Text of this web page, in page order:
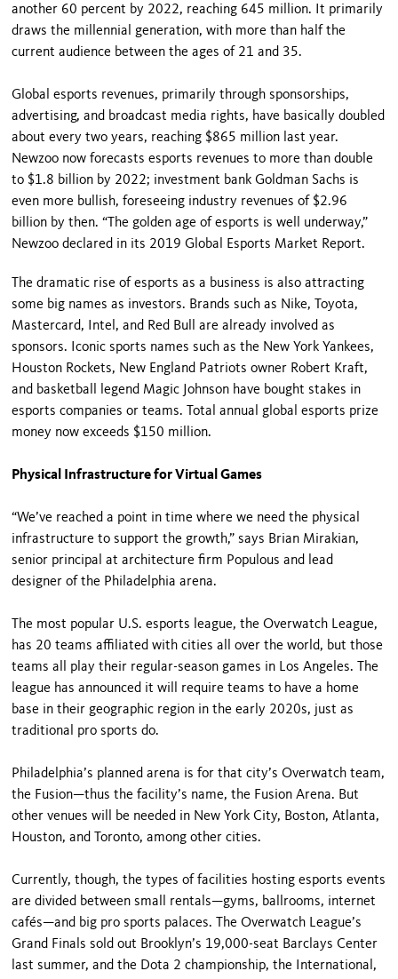
another 60 percent by 2022, reaching 645 million. It primarily
draws the millennial generation, with more than half the
current audience between the ages of 21 and 35.
Global esports revenues, primarily through sponsorships,
advertising, and broadcast media rights, have basically doubled
about every two years, reaching $865 million last year.
Newzoo now forecasts esports revenues to more than double
to $1.8 billion by 2022; investment bank Goldman Sachs is
even more bullish, foreseeing industry revenues of $2.96
billion by then. “The golden age of esports is well underway,”
Newzoo declared in its 2019 Global Esports Market Report.
The dramatic rise of esports as a business is also attracting
some big names as investors. Brands such as Nike, Toyota,
Mastercard, Intel, and Red Bull are already involved as
sponsors. Iconic sports names such as the New York Yankees,
Houston Rockets, New England Patriots owner Robert Kraft,
and basketball legend Magic Johnson have bought stakes in
esports companies or teams. Total annual global esports prize
money now exceeds $150 million.
Physical Infrastructure for Virtual Games
“We’ve reached a point in time where we need the physical
infrastructure to support the growth,” says Brian Mirakian,
senior principal at architecture firm Populous and lead
designer of the Philadelphia arena.
The most popular U.S. esports league, the Overwatch League,
has 20 teams affiliated with cities all over the world, but those
teams all play their regular-season games in Los Angeles. The
league has announced it will require teams to have a home
base in their geographic region in the early 2020s, just as
traditional pro sports do.
Philadelphia’s planned arena is for that city’s Overwatch team,
the Fusion—thus the facility’s name, the Fusion Arena. But
other venues will be needed in New York City, Boston, Atlanta,
Houston, and Toronto, among other cities.
Currently, though, the types of facilities hosting esports events
are divided between small rentals—gyms, ballrooms, internet
cafés—and big pro sports palaces. The Overwatch League’s
Grand Finals sold out Brooklyn’s 19,000-seat Barclays Center
last summer, and the Dota 2 championship, the International,